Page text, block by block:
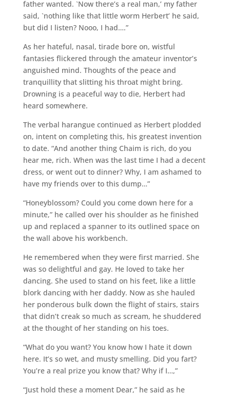
father wanted. `Now there’s a real man,’ my father
said, `nothing like that little worm Herbert’ he said,
but did I listen? Nooo, I had….”
As her hateful, nasal, tirade bore on, wistful
fantasies flickered through the amateur inventor’s
anguished mind. Thoughts of the peace and
tranquillity that slitting his throat might bring.
Drowning is a peaceful way to die, Herbert had
heard somewhere.
The verbal harangue continued as Herbert plodded
on, intent on completing this, his greatest invention
to date. “And another thing Chaim is rich, do you
hear me, rich. When was the last time I had a decent
dress, or went out to dinner? Why, I am ashamed to
have my friends over to this dump…”
“Honeyblossom? Could you come down here for a
minute,” he called over his shoulder as he finished
up and replaced a spanner to its outlined space on
the wall above his workbench.
He remembered when they were first married. She
was so delightful and gay. He loved to take her
dancing. She used to stand on his feet, like a little
blork dancing with her daddy. Now as she hauled
her ponderous bulk down the flight of stairs, stairs
that didn’t creak so much as scream, he shuddered
at the thought of her standing on his toes.
“What do you want? You know how I hate it down
here. It’s so wet, and musty smelling. Did you fart?
You’re a real prize you know that? Why if I…,”
“Just hold these a moment Dear,” he said as he